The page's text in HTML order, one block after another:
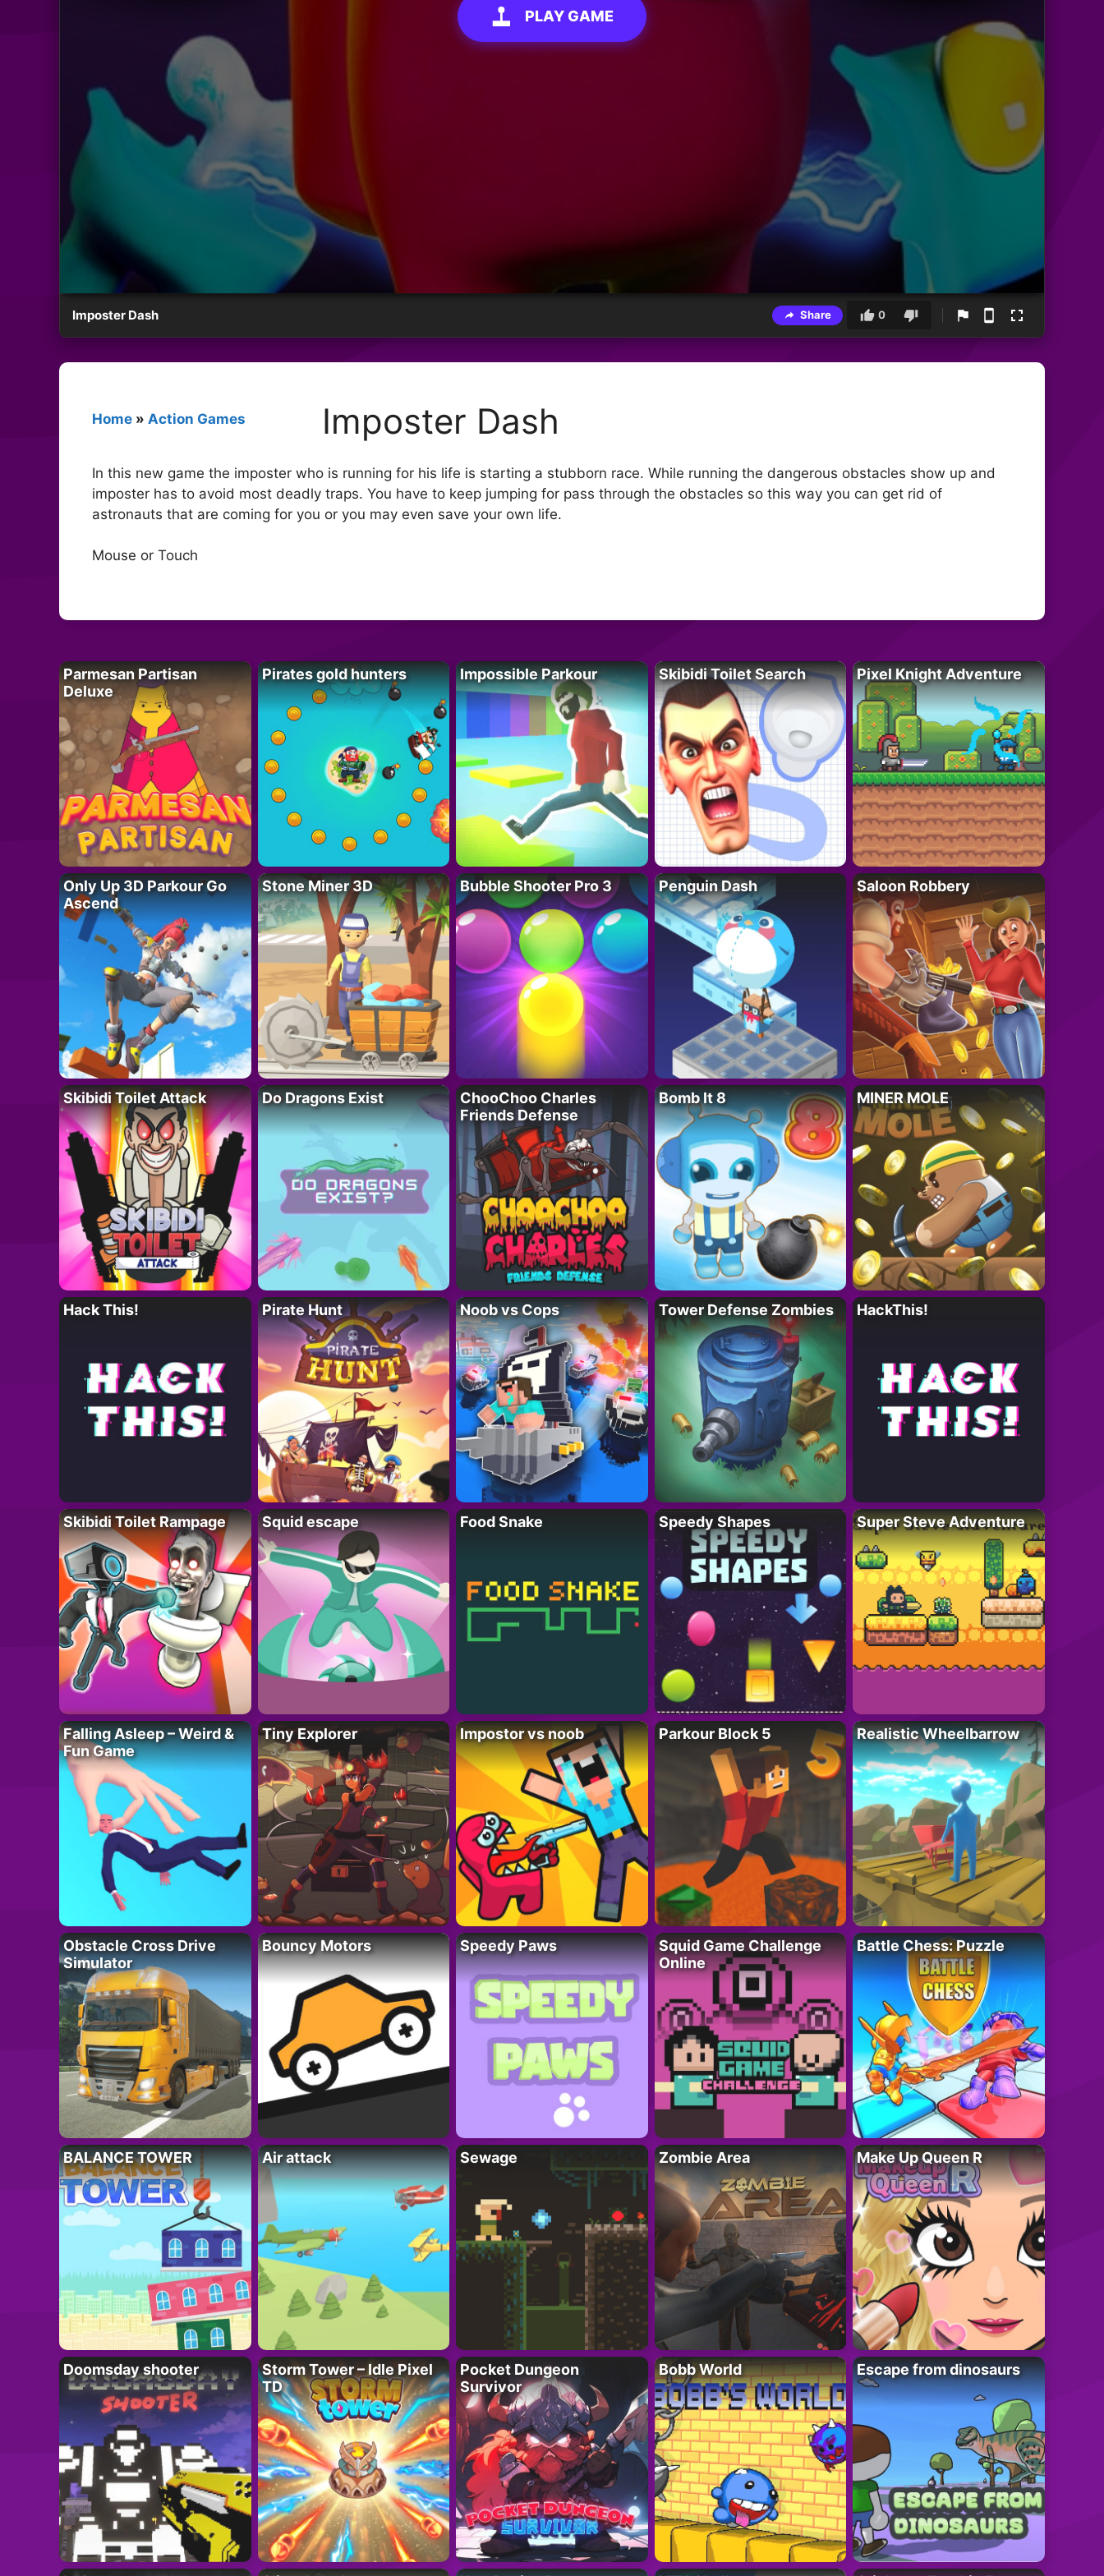
PLAY GAME
Imposter Dash Share 0
Home » Action Games Imposter Dash
In this new game the imposter who is running for his life is starting a stubborn race. While running the dangerous obstacles show up and
imposter has to avoid most deadly traps. You have to keep jumping for pass through the obstacles so this way you can get rid of
astronauts that are coming for you or you may even save your own life.
Mouse or Touch
Parmesan Partisan
Deluxe
Pirates gold hunters Impossible Parkour Skibidi Toilet Search Pixel Knight Adventure
Only Up 3D Parkour Go
Ascend
Stone Miner 3D Bubble Shooter Pro 3 Penguin Dash Saloon Robbery
Skibidi Toilet Attack Do Dragons Exist
ChooChoo Charles
Friends Defense
Bomb It 8 MINER MOLE
Hack This! Pirate Hunt Noob vs Cops Tower Defense Zombies HackThis!
Skibidi Toilet Rampage Squid escape Food Snake Speedy Shapes Super Steve Adventure
Falling Asleep – Weird &
Fun Game
Tiny Explorer Impostor vs noob Parkour Block 5 Realistic Wheelbarrow
Obstacle Cross Drive
Simulator
Bouncy Motors Speedy Paws
Squid Game Challenge
Online
Battle Chess: Puzzle
BALANCE TOWER Air attack Sewage Zombie Area Make Up Queen R
Doomsday shooter
Storm Tower – Idle Pixel
TD
Pocket Dungeon
Survivor
Bobb World Escape from dinosaurs